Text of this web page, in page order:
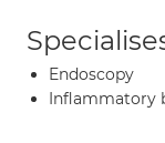
Endoscopy
Inflammatory